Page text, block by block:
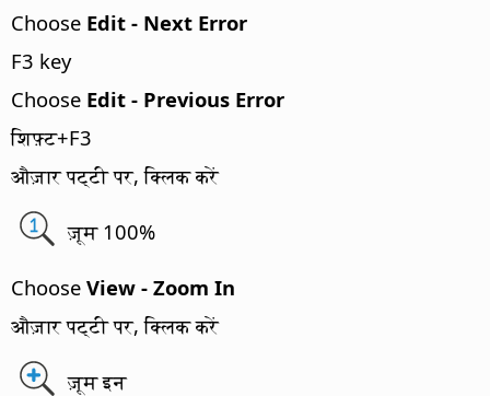
Choose Edit - Next Error
F3 key
Choose Edit - Previous Error
शिफ़्ट+F3
औज़ार पट्टी पर, क्लिक करें
ज़ूम 100%
Choose View - Zoom In
औज़ार पट्टी पर, क्लिक करें
ज़ूम इन